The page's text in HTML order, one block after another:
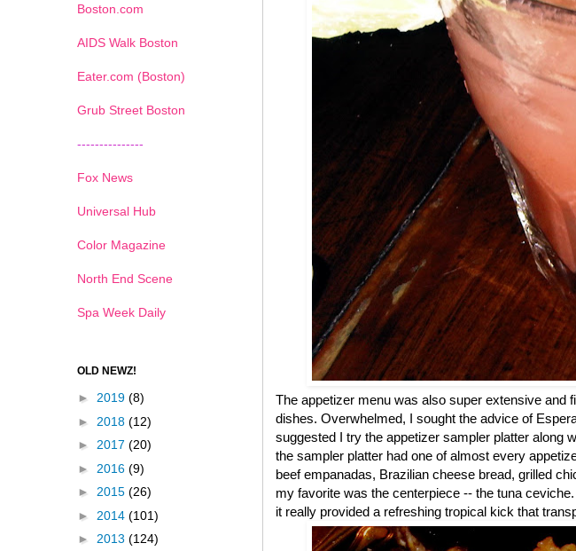
The appetizer menu was also super extensive and
dishes. Overwhelmed, I sought the advice of
suggested I try the appetizer sampler platter along
the sampler platter had one of almost every
beef empanadas, Brazilian cheese bread, grilled
my favorite was the centerpiece -- the tuna
it really provided a refreshing tropical kick that
Boston.com
AIDS Walk Boston
Eater.com (Boston)
Grub Street Boston
---------------
Fox News
Universal Hub
Color Magazine
North End Scene
Spa Week Daily
OLD NEWZ!
► 2019 (8)
► 2018 (12)
► 2017 (20)
► 2016 (9)
► 2015 (26)
► 2014 (101)
► 2013 (124)